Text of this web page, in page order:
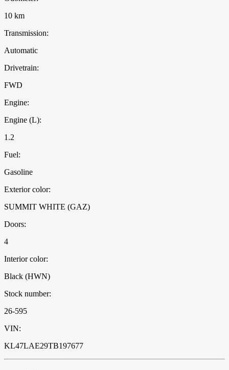
10 km
Transmission:
Automatic
Drivetrain:
FWD
Engine:
Engine (L):
1.2
Fuel:
Gasoline
Exterior color:
SUMMIT WHITE (GAZ)
Doors:
4
Interior color:
Black (HWN)
Stock number:
26-595
VIN:
KL47LAE29TB197677